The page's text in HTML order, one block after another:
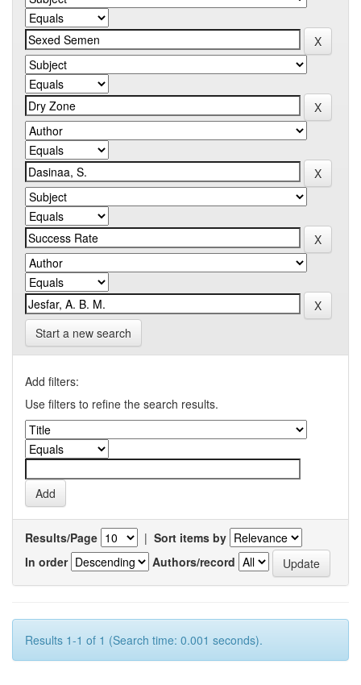
Start a new search
Add filters:
Use filters to refine the search results.
Results/Page | Sort items by
In order
Authors/record
Results 1-1 of 1 (Search time: 0.001 seconds).